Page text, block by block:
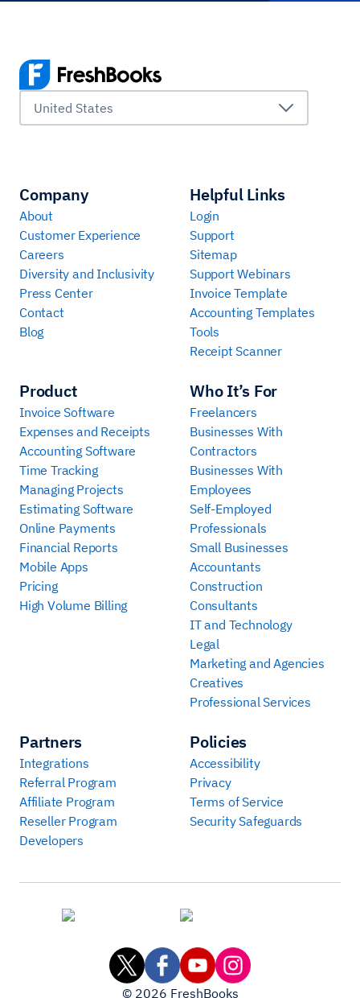
United States
Company
About
Customer Experience
Careers
Diversity and Inclusivity
Press Center
Contact
Blog
Product
Invoice Software
Expenses and Receipts
Accounting Software
Time Tracking
Managing Projects
Estimating Software
Online Payments
Financial Reports
Mobile Apps
Pricing
High Volume Billing
Who It’s For
Freelancers
Businesses With
Contractors
Businesses With
Employees
Self-Employed
Professionals
Small Businesses
Accountants
Construction
Consultants
IT and Technology
Legal
Marketing and Agencies
Creatives
Professional Services
Partners
Integrations
Referral Program
Affiliate Program
Reseller Program
Developers
Helpful Links
Login
Support
Sitemap
Support Webinars
Invoice Template
Accounting Templates
Tools
Receipt Scanner
Policies
Accessibility
Privacy
Terms of Service
Security Safeguards
© 2026 FreshBooks